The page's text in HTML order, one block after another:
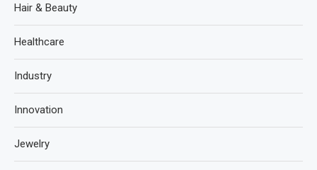
Hair & Beauty
Healthcare
Industry
Innovation
Jewelry